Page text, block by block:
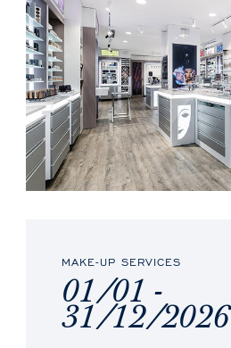
MAKE-UP SERVICES
01/01 -
31/12/2026